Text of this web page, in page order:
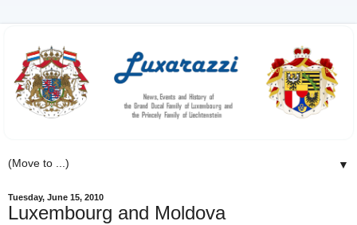
▼
Tuesday, June 15, 2010
Luxembourg and Moldova